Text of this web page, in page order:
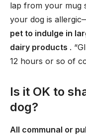
lap from your mug
your dog is
pet to indulge in
dairy products .
12 hours or so of
Is it OK to
dog?
All communal or